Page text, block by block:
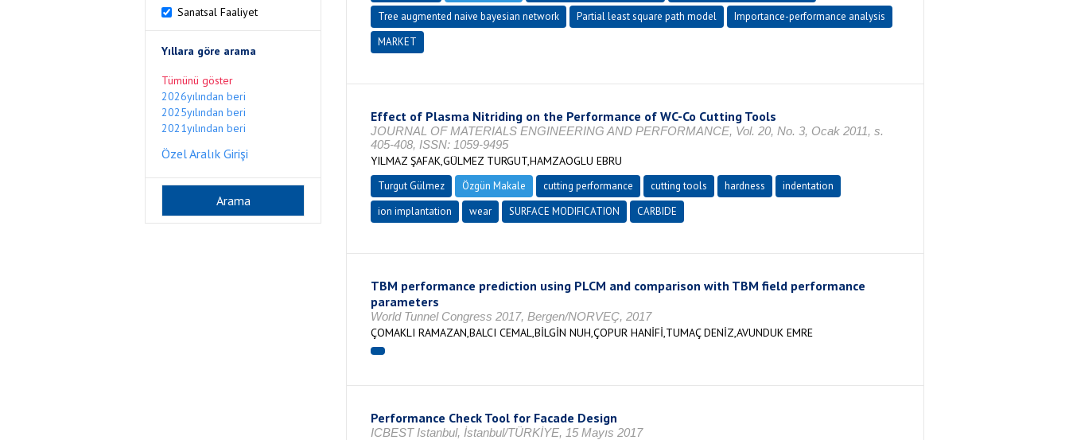
Sanatsal Faaliyet
Yıllara göre arama
Tümünü göster
2026yılından beri
2025yılından beri
2021yılından beri
Özel Aralık Girişi
Tree augmented naive bayesian network
Partial least square path model
Importance-performance analysis
MARKET
Effect of Plasma Nitriding on the Performance of WC-Co Cutting Tools
JOURNAL OF MATERIALS ENGINEERING AND PERFORMANCE, Vol. 20, No. 3, Ocak 2011, s.
405-408, ISSN: 1059-9495
YILMAZ ŞAFAK,GÜLMEZ TURGUT,HAMZAOGLU EBRU
Turgut Gülmez Özgün Makale cutting performance cutting tools hardness
indentation
ion implantation
wear SURFACE MODIFICATION CARBIDE
TBM performance prediction using PLCM and comparison with TBM field performance
parameters
World Tunnel Congress 2017, Bergen/NORVEÇ, 2017
ÇOMAKLI RAMAZAN,BALCI CEMAL,BİLGİN NUH,ÇOPUR HANİFİ,TUMAÇ DENİZ,AVUNDUK EMRE
Performance Check Tool for Facade Design
ICBEST Istanbul, İstanbul/TÜRKİYE, 15 Mayıs 2017